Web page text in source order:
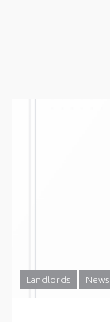
Landlords News